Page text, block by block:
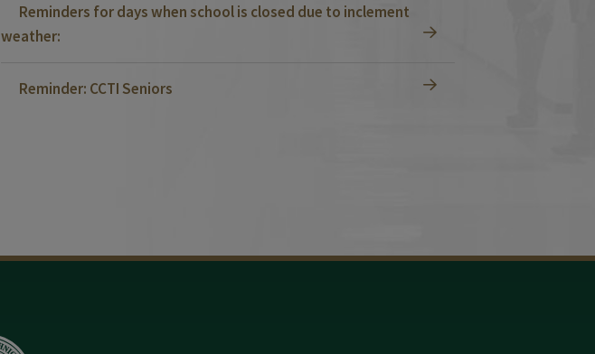
Reminders for days when school is closed due to inclement
weather:
Reminder: CCTI Seniors